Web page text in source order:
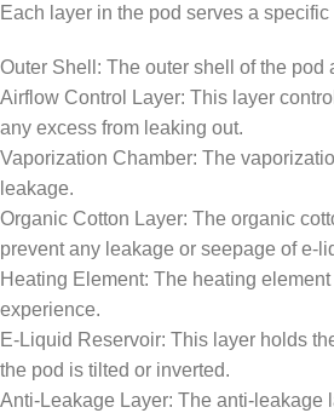
Each layer in the pod serves a
Outer Shell: The outer shell of the
Airflow Control Layer: This layer
any excess from leaking out.
Vaporization Chamber: The
leakage.
Organic Cotton Layer: The organic
prevent any leakage or seepage of e-
Heating Element: The heating
experience.
E-Liquid Reservoir: This layer holds
the pod is tilted or inverted.
Anti-Leakage Layer: The anti-leakage